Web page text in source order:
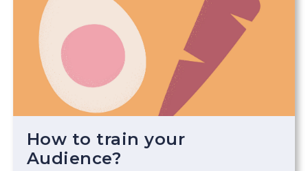
How to train your
Audience?